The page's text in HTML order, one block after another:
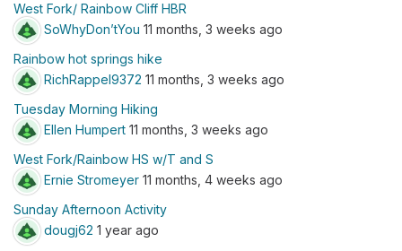
West Fork/ Rainbow Cliff HBR
SoWhyDon’tYou 11 months, 3 weeks ago
Rainbow hot springs hike
RichRappel9372 11 months, 3 weeks ago
Tuesday Morning Hiking
Ellen Humpert 11 months, 3 weeks ago
West Fork/Rainbow HS w/T and S
Ernie Stromeyer 11 months, 4 weeks ago
Sunday Afternoon Activity
dougj62 1 year ago